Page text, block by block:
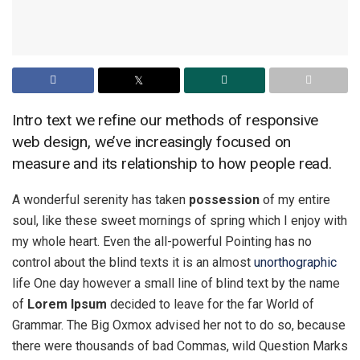
Intro text we refine our methods of responsive
web design, we’ve increasingly focused on
measure and its relationship to how people read.
A wonderful serenity has taken possession of my entire
soul, like these sweet mornings of spring which I enjoy with
my whole heart. Even the all-powerful Pointing has no
control about the blind texts it is an almost unorthographic
life One day however a small line of blind text by the name
of Lorem Ipsum decided to leave for the far World of
Grammar. The Big Oxmox advised her not to do so, because
there were thousands of bad Commas, wild Question Marks